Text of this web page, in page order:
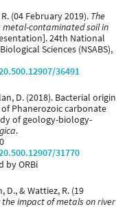
(04 February 2019). The
contaminated soil in
24th National
Sciences (NSABS),
36491
D. (2018). Bacterial origin
Phanerozoic carbonate
of geology-biology-
.
31770
by ORBi
D., & Wattiez, R. (19
the impact of metals on river